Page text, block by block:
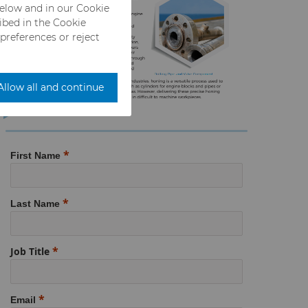
First Name
Last Name
Job Title
Email
and in our Cookie
in the Cookie
or reject
all and continue